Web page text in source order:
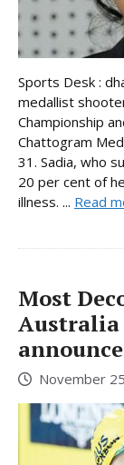
Sports Desk :
medallist
Championship
Chattogram
31. Sadia, who
20 per cent of
illness. ... Read
Most
Australia
November